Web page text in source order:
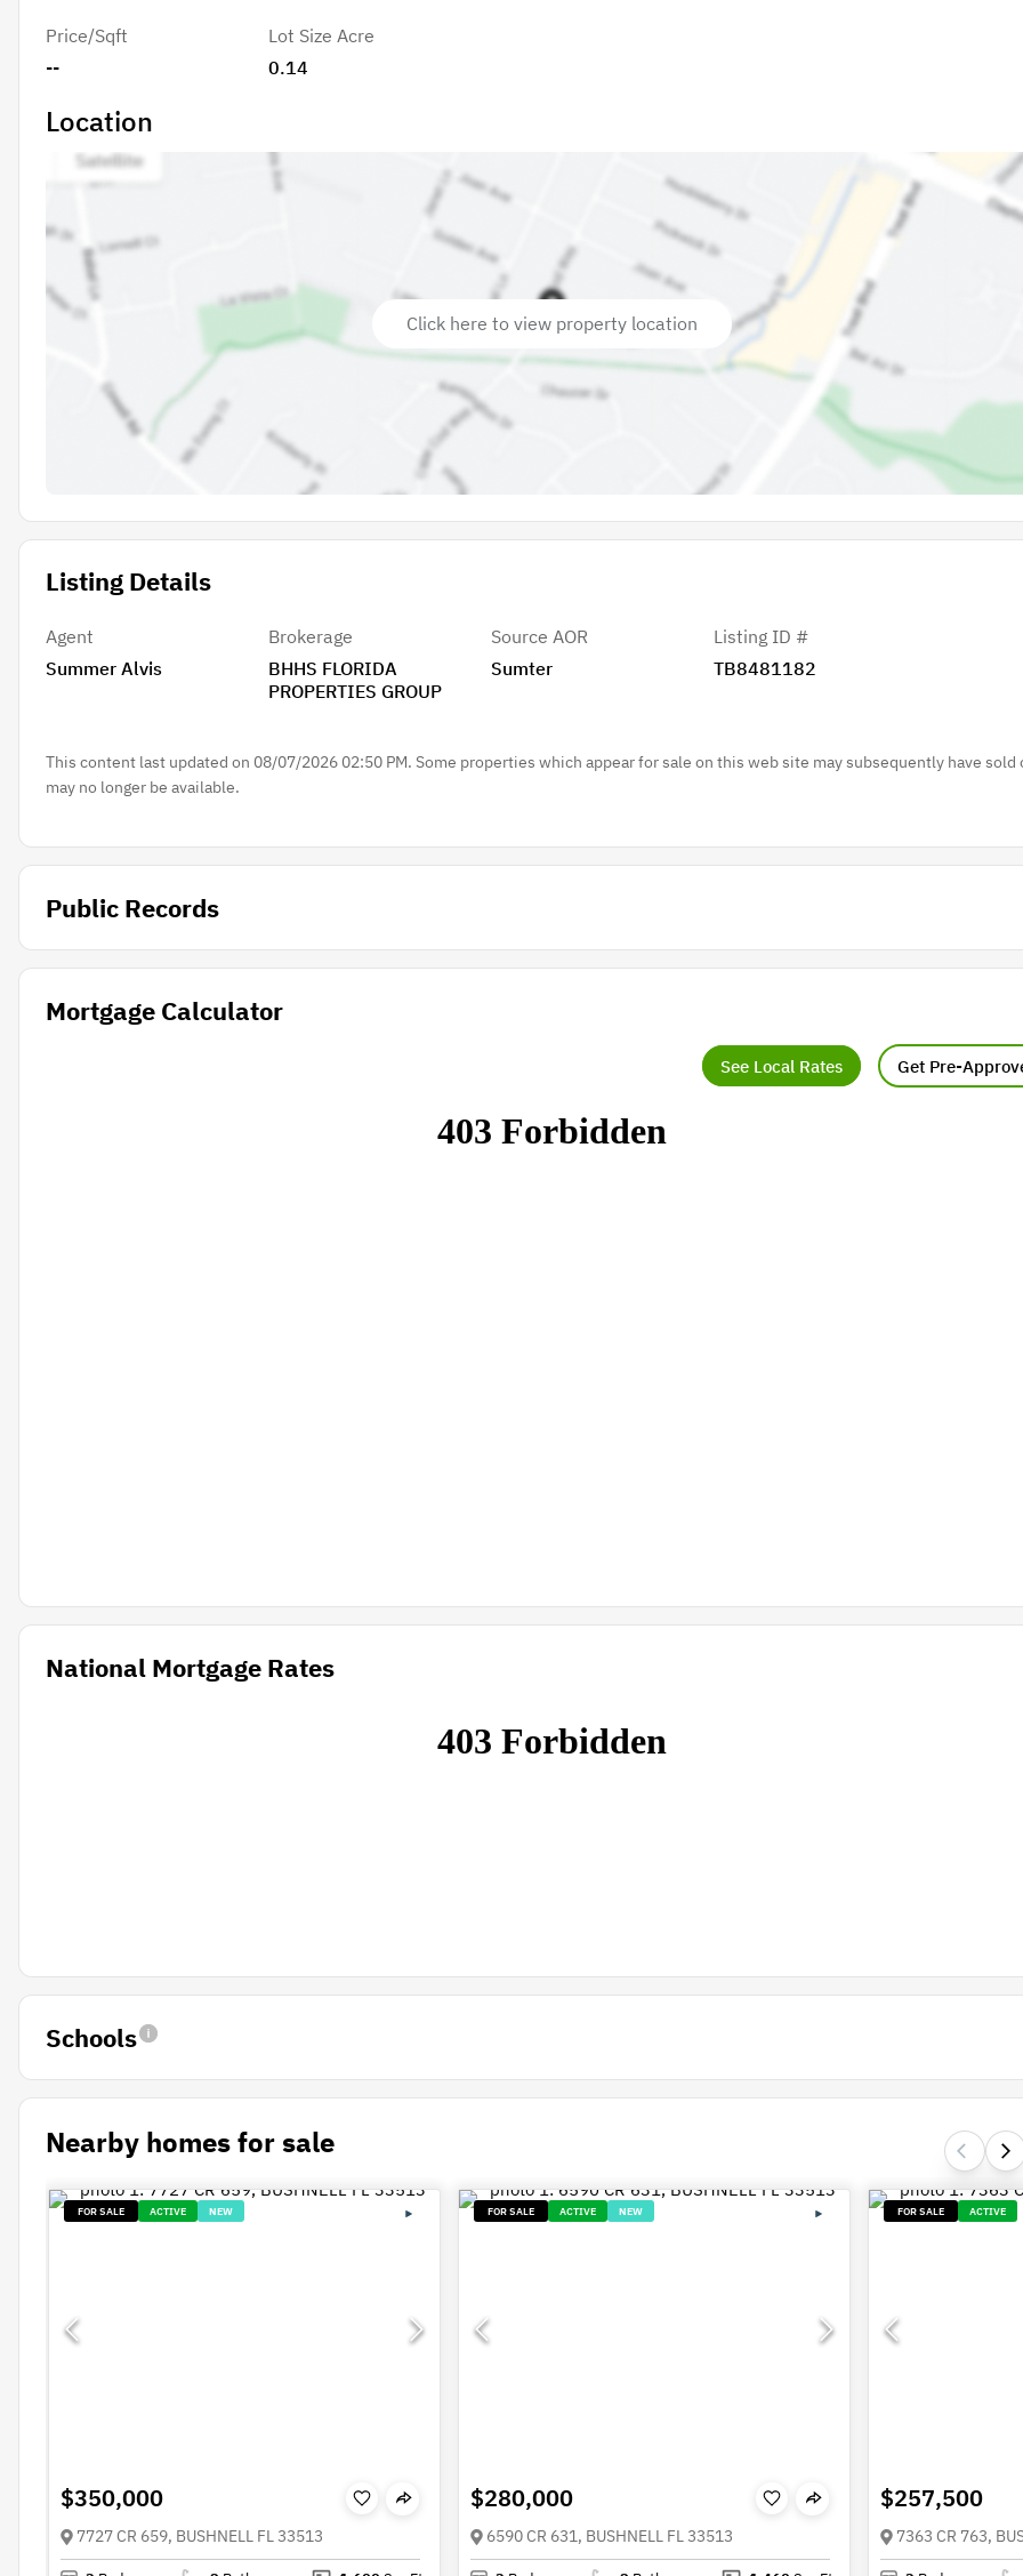
Price/Sqft
--
Lot Size Acre
0.14
Location
Click here to view property location
Listing Details
Agent
Summer Alvis
Brokerage
BHHS FLORIDA
PROPERTIES GROUP
Source AOR
Sumter
Listing ID #
TB8481182
This content last updated on 08/07/2026 02:50 PM. Some properties which appear for sale on this web site may subsequently have sold
may no longer be available.
Public Records
Mortgage Calculator
See Local Rates Get Pre-
National Mortgage Rates
Schools
Nearby homes for sale
FOR SALE ACTIVE NEW
$350,000
7727 CR 659, BUSHNELL FL 33513
FOR SALE ACTIVE NEW
$280,000
6590 CR 631, BUSHNELL FL 33513
FOR SALE ACTIVE
$257,500
7363 CR 763,